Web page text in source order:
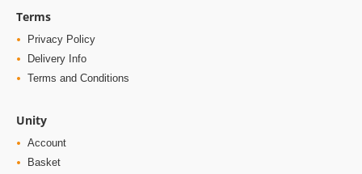
Terms
Privacy Policy
Delivery Info
Terms and Conditions
Unity
Account
Basket